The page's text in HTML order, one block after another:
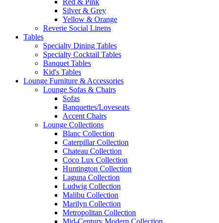
Silver & Grey
Yellow & Orange
Reverie Social Linens
Tables
Specialty Dining Tables
Specialty Cocktail Tables
Banquet Tables
Kid's Tables
Lounge Furniture & Accessories
Lounge Sofas & Chairs
Sofas
Banquettes/Loveseats
Accent Chairs
Lounge Collections
Blanc Collection
Caterpillar Collection
Chateau Collection
Coco Lux Collection
Huntington Collection
Laguna Collection
Ludwig Collection
Malibu Collection
Marilyn Collection
Metropolitan Collection
Mid-Century Modern Collection